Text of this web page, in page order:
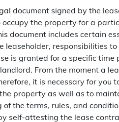
document signed by the
occupy the property for a
document includes certain
leaseholder, responsibilities
is granted for a specific
From the moment a
it is necessary for
property as well as to
of the terms, rules, and
self-attesting the lease